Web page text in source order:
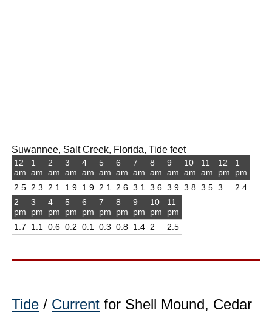
Suwannee, Salt Creek, Florida, Tide feet
12
am
2.5
1
am
2.3
2
am
2.1
3
am
1.9
4
am
1.9
5
am
2.1
6
am
2.6
7
am
3.1
8
am
3.6
9
am
3.9
10
am
3.8
11
am
3.5
12
pm
3
1
pm
2.4
2
pm
1.7
3
pm
1.1
4
pm
0.6
5
pm
0.2
6
pm
0.1
7
pm
0.3
8
pm
0.8
9
pm
1.4
10
pm
2
11
pm
2.5
Tide / Current for Shell Mound, Cedar